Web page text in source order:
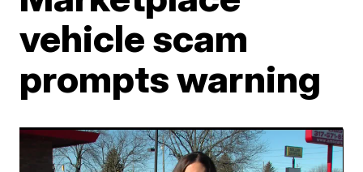
vehicle scam
prompts warning